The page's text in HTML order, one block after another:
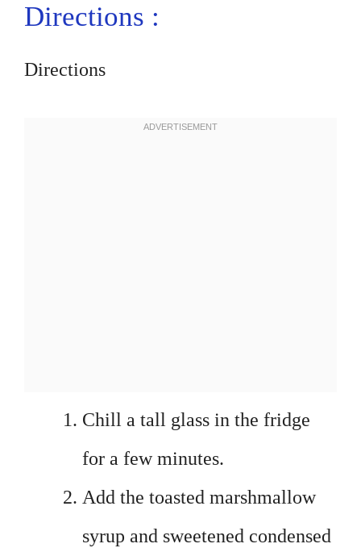
Directions :
Directions
Chill a tall glass in the fridge
for a few minutes.
Add the toasted marshmallow
syrup and sweetened condensed